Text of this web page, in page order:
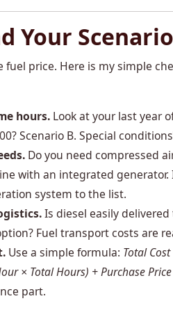
Your
fuel price. Here is my simple
hours. Look at your last year
Scenario B. Special
Do you need compressed
with an integrated
system to the list.
Is diesel easily
Fuel transport costs are
Use a simple formula: Total
× Total Hours) + Purchase
part.